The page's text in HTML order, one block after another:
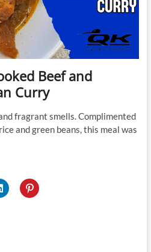
Beef and
Curry
fragrant smells. Complimented
and green beans, this meal was